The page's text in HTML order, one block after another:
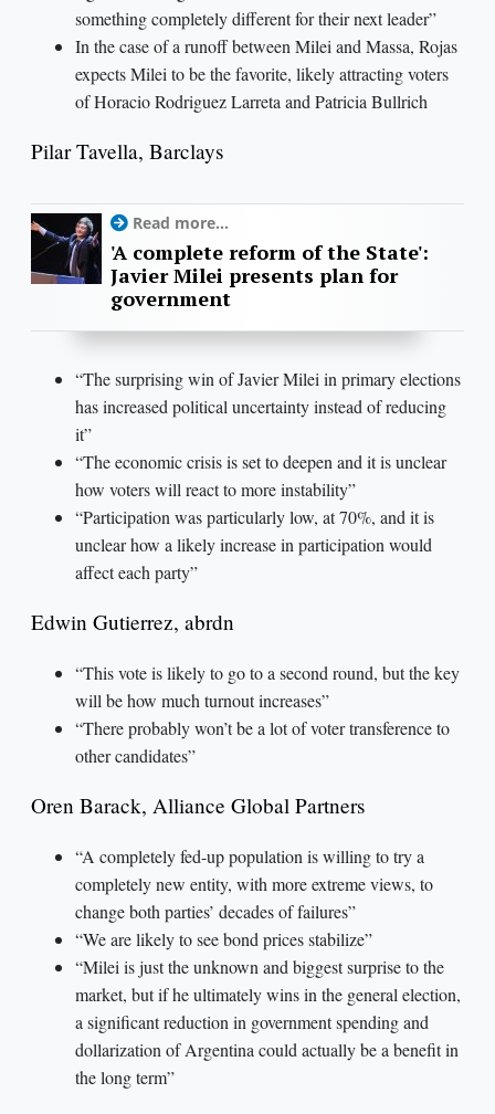
something completely different for their next leader”
In the case of a runoff between Milei and Massa, Rojas
expects Milei to be the favorite, likely attracting voters
of Horacio Rodriguez Larreta and Patricia Bullrich
Pilar Tavella, Barclays
Read more...
'A complete reform of the State':
Javier Milei presents plan for
government
“The surprising win of Javier Milei in primary elections
has increased political uncertainty instead of reducing
it”
“The economic crisis is set to deepen and it is unclear
how voters will react to more instability”
“Participation was particularly low, at 70%, and it is
unclear how a likely increase in participation would
affect each party”
Edwin Gutierrez, abrdn
“This vote is likely to go to a second round, but the key
will be how much turnout increases”
“There probably won’t be a lot of voter transference to
other candidates”
Oren Barack, Alliance Global Partners
“A completely fed-up population is willing to try a
completely new entity, with more extreme views, to
change both parties’ decades of failures”
“We are likely to see bond prices stabilize”
“Milei is just the unknown and biggest surprise to the
market, but if he ultimately wins in the general election,
a significant reduction in government spending and
dollarization of Argentina could actually be a benefit in
the long term”